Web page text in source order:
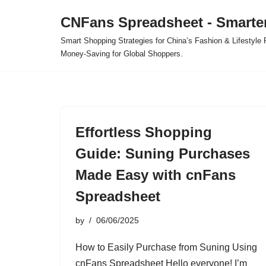
CNFans Spreadsheet -
Smart Shopping Strategies for China’s Fashion &
Money-Saving for Global Shoppers.
Effortless Shopping
Guide: Suning Purchases
Made Easy with cnFans
Spreadsheet
by 06/06/2025
How to Easily Purchase from Suning Using
cnFans Spreadsheet Hello everyone! I’m